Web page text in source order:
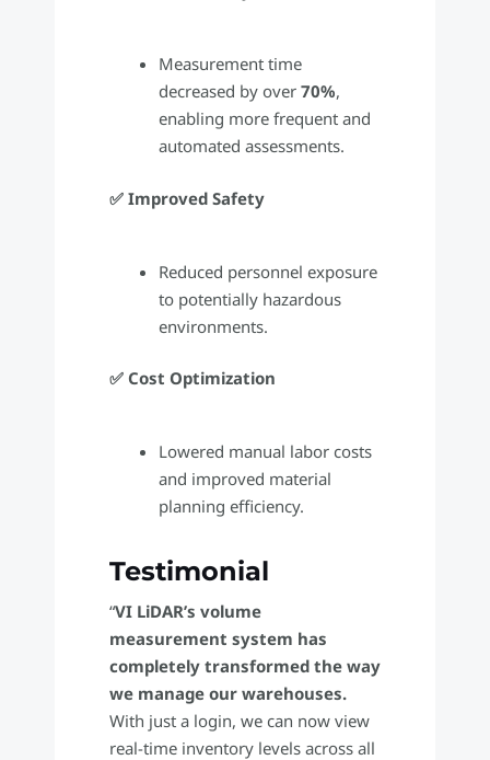
Measurement time
decreased by over 70%,
enabling more frequent and
automated assessments.
✅ Improved Safety
Reduced personnel exposure
to potentially hazardous
environments.
✅ Cost Optimization
Lowered manual labor costs
and improved material
planning efficiency.
Testimonial
“VI LiDAR’s volume
measurement system has
completely transformed the way
we manage our warehouses.
With just a login, we can now view
real-time inventory levels across all